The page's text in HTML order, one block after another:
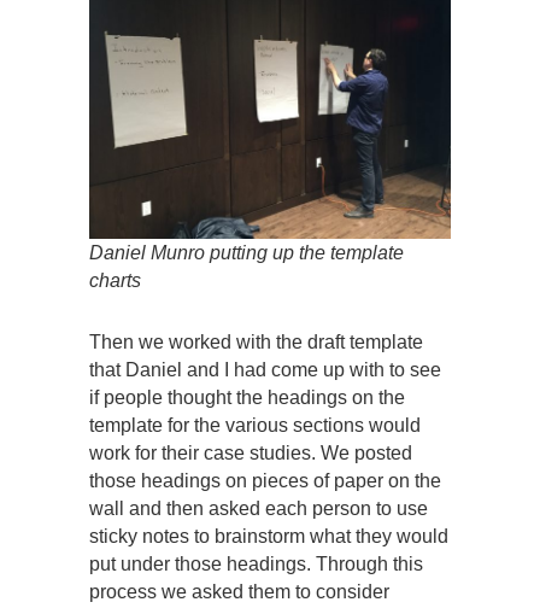
Daniel Munro putting up the template
charts
Then we worked with the draft template
that Daniel and I had come up with to see
if people thought the headings on the
template for the various sections would
work for their case studies. We posted
those headings on pieces of paper on the
wall and then asked each person to use
sticky notes to brainstorm what they would
put under those headings. Through this
process we asked them to consider